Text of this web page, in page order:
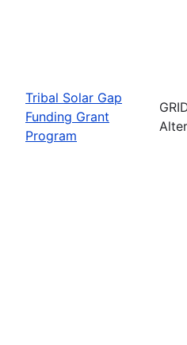
Tribal Solar Gap
Funding Grant
Program